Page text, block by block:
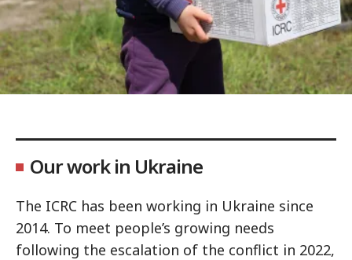
Our work in Ukraine
The ICRC has been working in Ukraine since
2014. To meet people’s growing needs
following the escalation of the conflict in 2022,